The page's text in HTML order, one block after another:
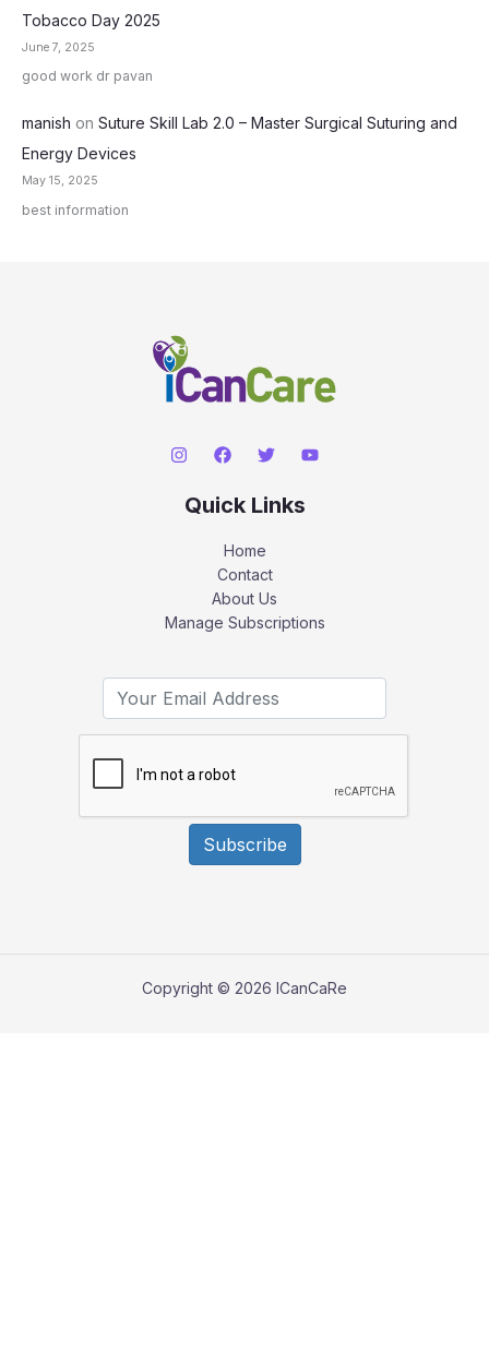
Tobacco Day 2025
June 7, 2025
good work dr pavan
manish on Suture Skill Lab 2.0 – Master Surgical Suturing and
Energy Devices
May 15, 2025
best information
Quick Links
Home
Contact
About Us
Manage Subscriptions
Subscribe
Copyright © 2026 ICanCaRe